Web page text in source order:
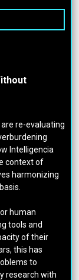
re-evaluating
Intelligencia
context of
harmonizing
human
tools and
of their
this has
to
research with